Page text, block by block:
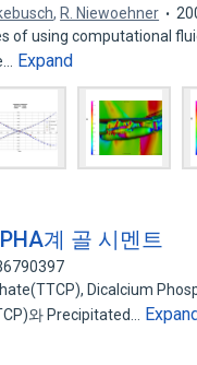
, R. Niewoehner
of using computational
Expand
계 골 시멘트
Dicalcium
와 Precipitated…